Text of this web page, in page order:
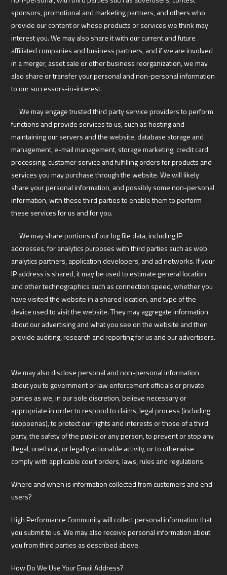
sponsors, promotional and marketing partners, and others who
provide our content or whose products or services we think may
interest you. We may also share it with our current and future
affiliated companies and business partners, and if we are involved
in a merger, asset sale or other business reorganization, we may
also share or transfer your personal and non-personal information
to our successors-in-interest.
We may engage trusted third party service providers to perform
functions and provide services to us, such as hosting and
maintaining our servers and the website, database storage and
management, e-mail management, storage marketing, credit card
processing, customer service and fulfilling orders for products and
services you may purchase through the website. We will likely
share your personal information, and possibly some non-personal
information, with these third parties to enable them to perform
these services for us and for you.
We may share portions of our log file data, including IP
addresses, for analytics purposes with third parties such as web
analytics partners, application developers, and ad networks. If your
IP address is shared, it may be used to estimate general location
and other technographics such as connection speed, whether you
have visited the website in a shared location, and type of the
device used to visit the website. They may aggregate information
about our advertising and what you see on the website and then
provide auditing, research and reporting for us and our advertisers.
We may also disclose personal and non-personal information
about you to government or law enforcement officials or private
parties as we, in our sole discretion, believe necessary or
appropriate in order to respond to claims, legal process (including
subpoenas), to protect our rights and interests or those of a third
party, the safety of the public or any person, to prevent or stop any
illegal, unethical, or legally actionable activity, or to otherwise
comply with applicable court orders, laws, rules and regulations.
Where and when is information collected from customers and end
users?
High Performance Community will collect personal information that
you submit to us. We may also receive personal information about
you from third parties as described above.
How Do We Use Your Email Address?